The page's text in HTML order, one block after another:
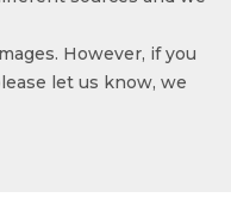
However, if you
let us know, we